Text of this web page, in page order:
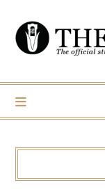
content